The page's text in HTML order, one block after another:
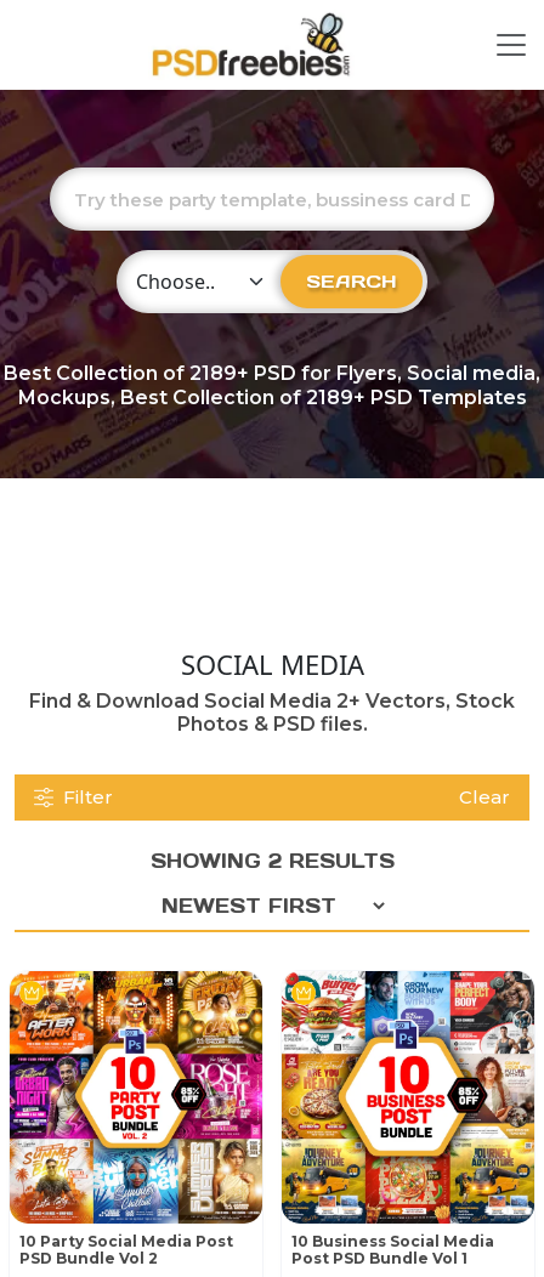
Choose Category SEARCH
Best Collection of2189+ PSD for Flyers, Social media,
Mockups, Best Collection of 2189+ PSD Templates
SOCIAL MEDIA
Find & Download Social Media 2+ Vectors, Stock
Photos & PSD files.
Filter Clear
SHOWING 2 RESULTS
10 Party Social Media Post
PSD Bundle Vol 2
10 Business Social Media
Post PSD Bundle Vol 1